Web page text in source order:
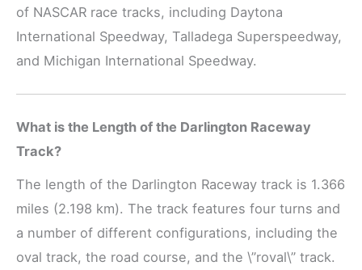
of NASCAR race tracks, including Daytona
International Speedway, Talladega Superspeedway,
and Michigan International Speedway.
What is the Length of the Darlington Raceway
Track?
The length of the Darlington Raceway track is 1.366
miles (2.198 km). The track features four turns and
a number of different configurations, including the
oval track, the road course, and the \”roval\” track.